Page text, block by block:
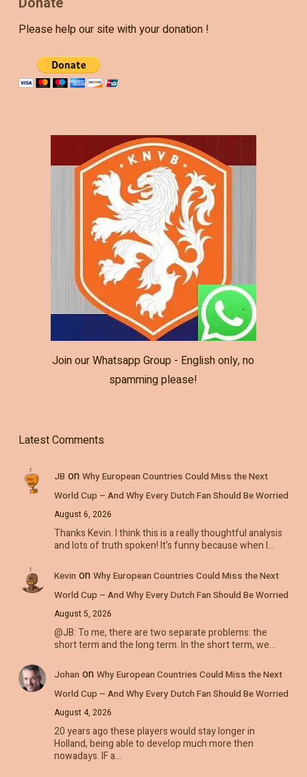
Please help our site with your donation !
Join our Whatsapp Group - English only, no
spamming please!
Latest Comments
JB on Why European Countries Could Miss the Next
World Cup – And Why Every Dutch Fan Should Be Worried
August 6, 2026
Thanks Kevin. I think this is a really thoughtful analysis
and lots of truth spoken! It's funny because when I…
Kevin on Why European Countries Could Miss the Next
World Cup – And Why Every Dutch Fan Should Be Worried
August 5, 2026
@JB: To me, there are two separate problems: the
short term and the long term. In the short term, we…
Johan on Why European Countries Could Miss the Next
World Cup – And Why Every Dutch Fan Should Be Worried
August 4, 2026
20 years ago these players would stay longer in
Holland, being able to develop much more then
nowadays. IF a…